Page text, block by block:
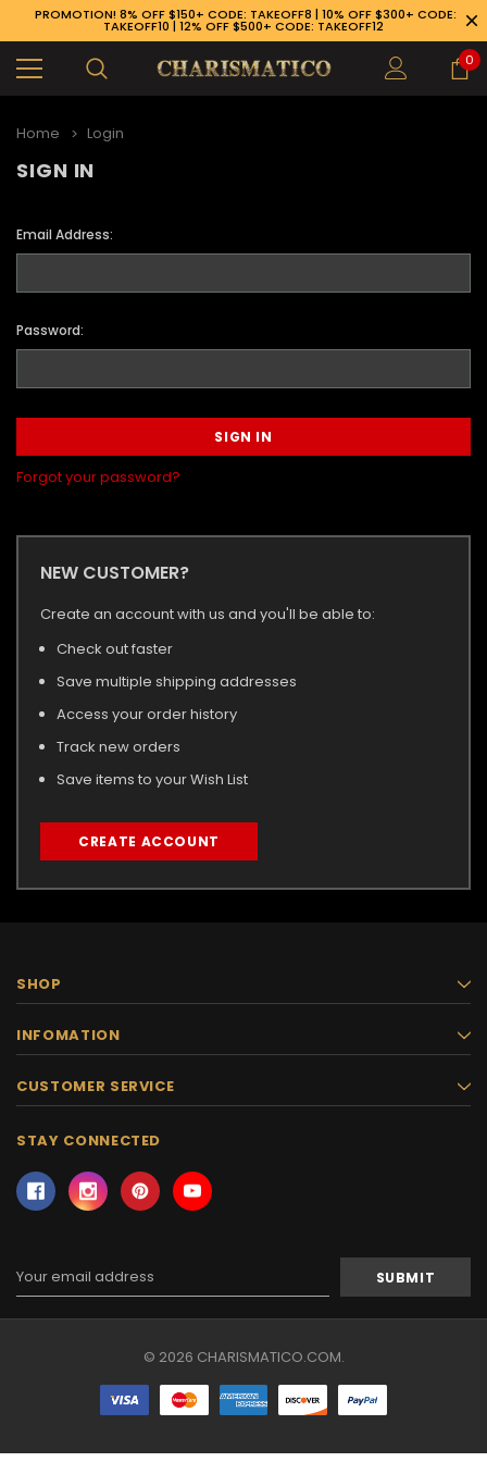
PROMOTION! 8% OFF $150+ CODE: TAKEOFF8 | 10% OFF $300+ CODE:
TAKEOFF10 | 12% OFF $500+ CODE: TAKEOFF12
0
Home Login
SIGN IN
Email Address:
Password:
Forgot your password?
NEW CUSTOMER?
Create an account with us and you'll be able to:
Check out faster
Save multiple shipping addresses
Access your order history
Track new orders
Save items to your Wish List
CREATE ACCOUNT
SHOP
INFOMATION
CUSTOMER SERVICE
STAY CONNECTED
Email
Address
© 2026 CHARISMATICO.COM.